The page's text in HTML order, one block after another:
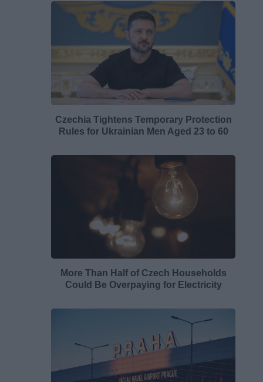
Czechia Tightens Temporary Protection
Rules for Ukrainian Men Aged 23 to 60
More Than Half of Czech Households
Could Be Overpaying for Electricity